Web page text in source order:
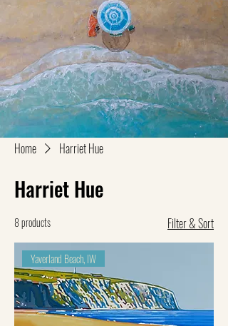
Home Harriet Hue
Harriet Hue
8 products Filter & Sort
Yaverland Beach, IW